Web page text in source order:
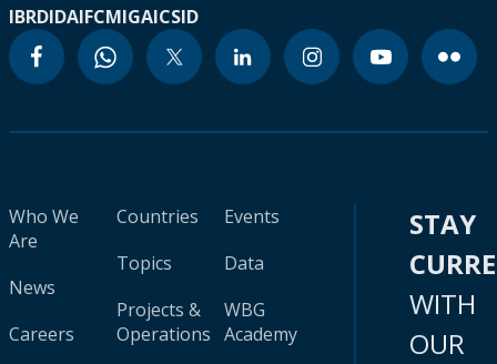
IBRDIDAIFCMIGAICSID
Who We
Are
News
Careers
Countries
Topics
Projects &
Operations
Events
Data
WBG
Academy
STAY
WITH
OUR